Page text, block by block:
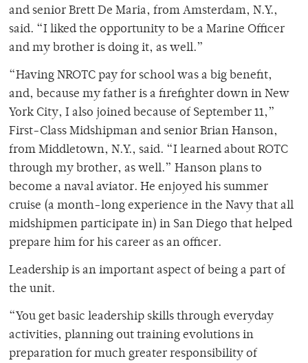
and senior Brett De Maria, from Amsterdam, N.Y.,
said. “I liked the opportunity to be a Marine Officer
and my brother is doing it, as well.”
“Having NROTC pay for school was a big benefit,
and, because my father is a firefighter down in New
York City, I also joined because of September 11,”
First-Class Midshipman and senior Brian Hanson,
from Middletown, N.Y., said. “I learned about ROTC
through my brother, as well.” Hanson plans to
become a naval aviator. He enjoyed his summer
cruise (a month-long experience in the Navy that all
midshipmen participate in) in San Diego that helped
prepare him for his career as an officer.
Leadership is an important aspect of being a part of
the unit.
“You get basic leadership skills through everyday
activities, planning out training evolutions in
preparation for much greater responsibility of